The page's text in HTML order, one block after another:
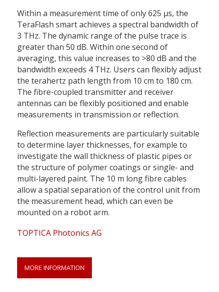
Within a measurement time of only 625 µs, the
TeraFlash smart achieves a spectral bandwidth of
3 THz. The dynamic range of the pulse trace is
greater than 50 dB. Within one second of
averaging, this value increases to >80 dB and the
bandwidth exceeds 4 THz. Users can flexibly adjust
the terahertz path length from 10 cm to 180 cm.
The fibre-coupled transmitter and receiver
antennas can be flexibly positioned and enable
measurements in transmission or reflection.
Reflection measurements are particularly suitable
to determine layer thicknesses, for example to
investigate the wall thickness of plastic pipes or
the structure of polymer coatings or single- and
multi-layered paint. The 10 m long fibre cables
allow a spatial separation of the control unit from
the measurement head, which can even be
mounted on a robot arm.
TOPTICA Photonics AG
MORE INFORMATION